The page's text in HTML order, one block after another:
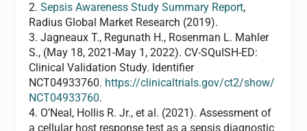
2.Sepsis Awareness Study Summary Report,
Radius Global Market Research (2019).
3. Jagneaux T., Regunath H., Rosenman L. Mahler
S., (May 18, 2021-May 1, 2022). CV-SQuISH-ED:
Clinical Validation Study. Identifier
NCT04933760. https://clinicaltrials.gov/ct2/show/
NCT04933760.
4. O’Neal, Hollis R. Jr., et al. (2021). Assessment of
a cellular host response test as a sepsis diagnostic